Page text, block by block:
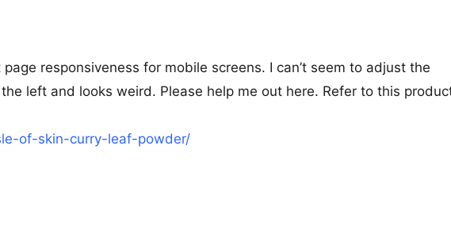
responsiveness for mobile screens. I can’t seem to adjust the
left and looks weird. Please help me out here. Refer to this
of-skin-curry-leaf-powder/